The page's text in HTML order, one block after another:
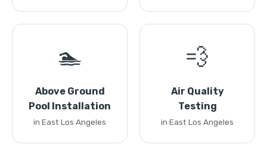
🏊
Above Ground
Pool Installation
in East Los Angeles
💨
Air Quality
Testing
in East Los Angeles